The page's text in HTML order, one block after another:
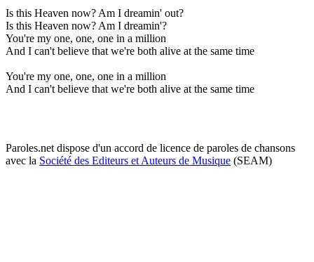
Is this Heaven now? Am I dreamin' out?
Is this Heaven now? Am I dreamin'?
You're my one, one, one in a million
And I can't believe that we're both alive at the same time
You're my one, one, one in a million
And I can't believe that we're both alive at the same time
Paroles.net dispose d'un accord de licence de paroles de chansons
avec la Société des Editeurs et Auteurs de Musique (SEAM)